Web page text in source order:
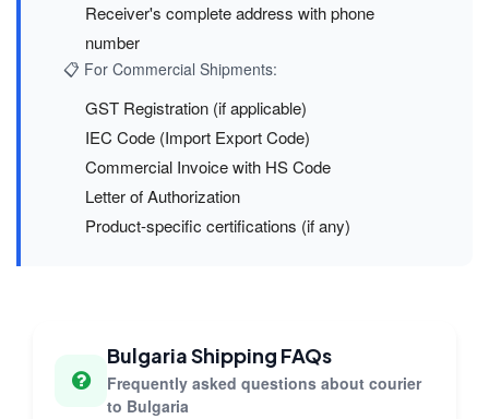
Receiver's complete address with phone
number
📋 For Commercial Shipments:
GST Registration (if applicable)
IEC Code (Import Export Code)
Commercial Invoice with HS Code
Letter of Authorization
Product-specific certifications (if any)
Bulgaria Shipping FAQs
Frequently asked questions about courier
to Bulgaria